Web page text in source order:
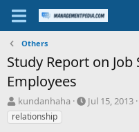
Others
Study Report on
Employees
T
h
r
kundanhaha
S
Jul 15, 2013
relationship